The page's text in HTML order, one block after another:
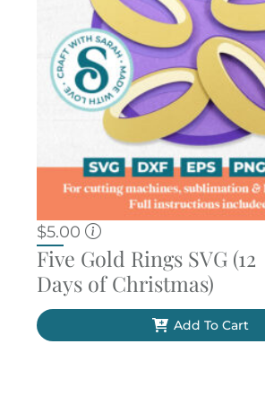
$5.00
Five Gold Rings SVG (12
Days of Christmas)
Add To Cart